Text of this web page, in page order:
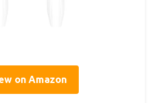
on Amazon